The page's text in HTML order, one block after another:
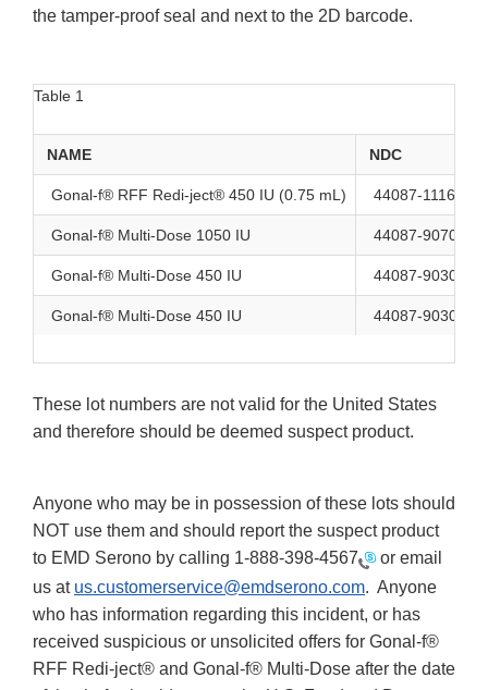
the tamper-proof seal and next to the 2D barcode.
Table 1
NAME NDC
Gonal-f® RFF Redi-ject® 450 IU (0.75 mL) 44087-1116-1
Gonal-f® Multi-Dose 1050 IU 44087-9070-1
Gonal-f® Multi-Dose 450 IU 44087-9030-1
Gonal-f® Multi-Dose 450 IU 44087-9030-1
These lot numbers are not valid for the United States
and therefore should be deemed suspect product.
Anyone who may be in possession of these lots should
NOT use them and should report the suspect product
to EMD Serono by calling 1-888-398-4567
or email
us at us.customerservice@emdserono.com. Anyone
who has information regarding this incident, or has
received suspicious or unsolicited offers for Gonal-f®
RFF Redi-ject® and Gonal-f® Multi-Dose after the date